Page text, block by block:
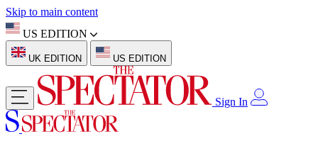
Skip to main content
US EDITION
UK EDITION US EDITION
Sign In